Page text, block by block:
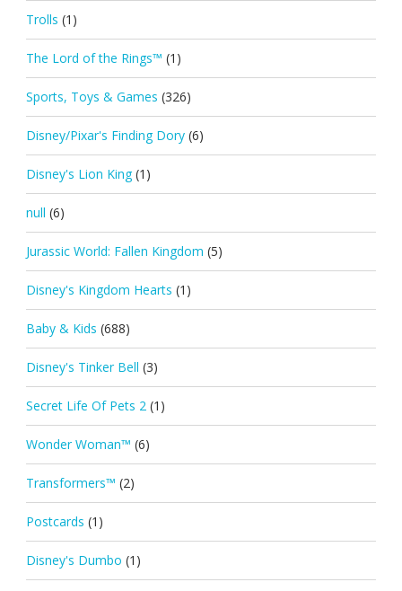
Trolls (1)
The Lord of the Rings™ (1)
Sports, Toys & Games (326)
Disney/Pixar's Finding Dory (6)
Disney's Lion King (1)
null (6)
Jurassic World: Fallen Kingdom (5)
Disney's Kingdom Hearts (1)
Baby & Kids (688)
Disney's Tinker Bell (3)
Secret Life Of Pets 2 (1)
Wonder Woman™ (6)
Transformers™ (2)
Postcards (1)
Disney's Dumbo (1)